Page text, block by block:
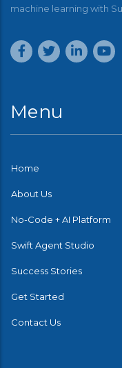
machine learning with
Menu
Home
About Us
No-Code + AI Platform
Swift Agent Studio
Success Stories
Get Started
Contact Us